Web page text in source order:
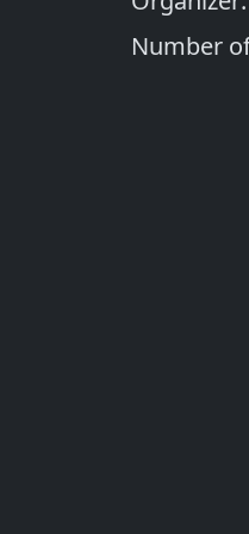
Number